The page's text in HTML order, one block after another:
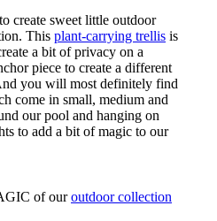
create sweet little outdoor
This plant-carrying trellis is
a bit of privacy on a
piece to create a different
you will most definitely find
come in small, medium and
our pool and hanging on
to add a bit of magic to our
of ouroutdoor collection